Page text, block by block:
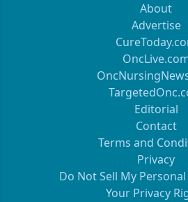
About
Advertise
Editorial
Contact
Terms and
Privacy
Do Not Sell My
Your Privacy